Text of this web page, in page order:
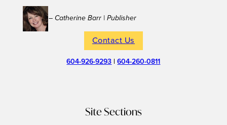
– Catherine Barr | Publisher
Contact Us
604-926-9293 |604-260-0811
Site Sections